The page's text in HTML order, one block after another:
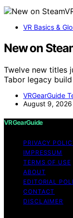
VR Basics &
New on
Twelve new titles
Tabor legacy
VRGearGuide
August 9, 2026
VRGearGuide
PRIVACY
IMPRESSUM
TERMS OF USE
ABOUT
EDITORIAL
CONTACT
DISCLAIMER